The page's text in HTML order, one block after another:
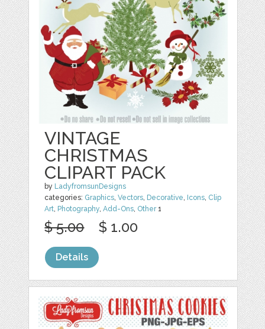
VINTAGE
CHRISTMAS
CLIPART PACK
by LadyfromsunDesigns
categories: Graphics,Vectors, Decorative, Icons, Clip
Art, Photography,Add-Ons, Other1
$ 5.00 $ 1.00
Details